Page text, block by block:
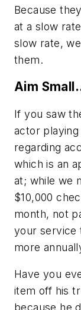
Because
at a slow
slow rate,
them.
Aim
If you saw
actor playing
regarding
which is an
at; while we
$10,000
month, not
your service
more
Have you
item off his